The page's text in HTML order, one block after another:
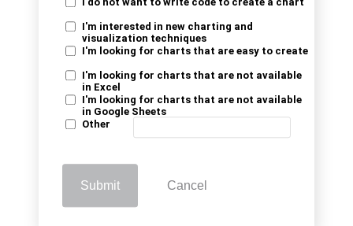
I do not want to write code to create a chart
I'm interested in new charting and
visualization techniques
I'm looking for charts that are easy to create
I'm looking for charts that are not available
in Excel
I'm looking for charts that are not available
in Google Sheets
Other
Submit Cancel